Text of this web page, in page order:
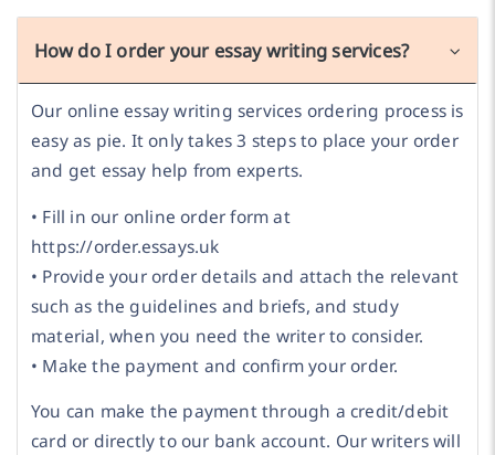
How do I order your essay writing services?
Our online essay writing services ordering process is
easy as pie. It only takes 3 steps to place your order
and get essay help from experts.
• Fill in our online order form at
https://order.essays.uk
• Provide your order details and attach the relevant
such as the guidelines and briefs, and study
material, when you need the writer to consider.
• Make the payment and confirm your order.
You can make the payment through a credit/debit
card or directly to our bank account. Our writers will